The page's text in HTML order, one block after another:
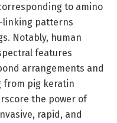
to amino
linking patterns
Notably, human
features
arrangements and
pig keratin
the power of
rapid, and